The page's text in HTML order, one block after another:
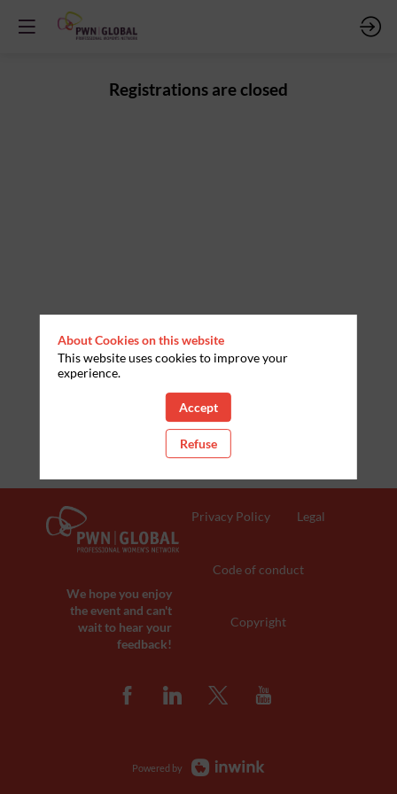
Registrations are closed
We hope you enjoy
the event and can't
wait to hear your
feedback!
Privacy Policy Legal
Code of conduct
Copyright
Powered by
About Cookies on this website
This website uses cookies to improve your
experience.
Accept
Refuse